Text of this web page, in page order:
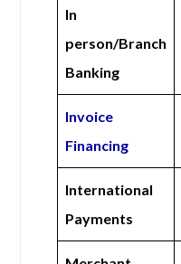
In
person/Branch
Banking
Invoice
Financing
International
Payments